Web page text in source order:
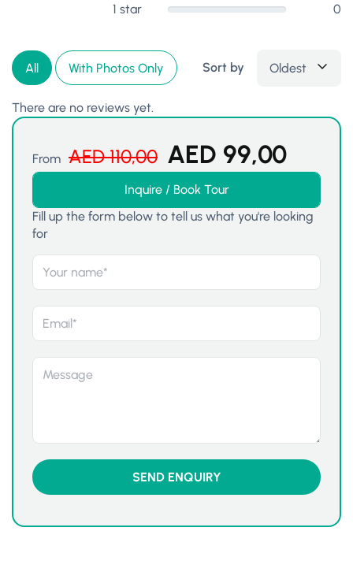
1 star
0
All With Photos Only Sort by Oldest
There are no reviews yet.
From AED110,00 AED 99,00
Inquire / Book Tour
Fill up the form below to tell us what you're looking
for